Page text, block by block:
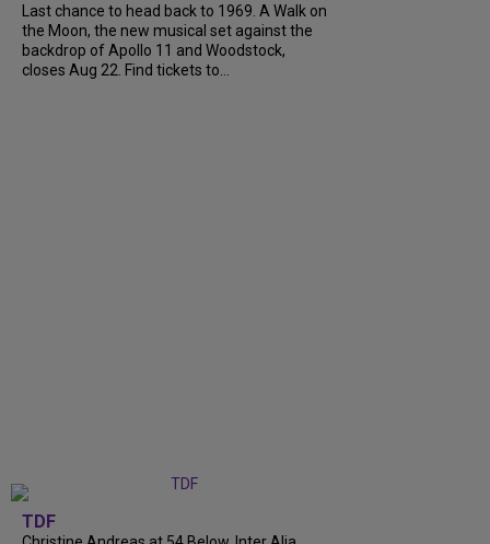
Last chance to head back to 1969. A Walk on
the Moon, the new musical set against the
backdrop of Apollo 11 and Woodstock,
closes Aug 22. Find tickets to...
TDF